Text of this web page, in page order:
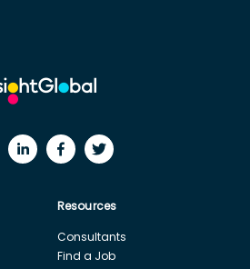
Resources
Consultants
Find a Job